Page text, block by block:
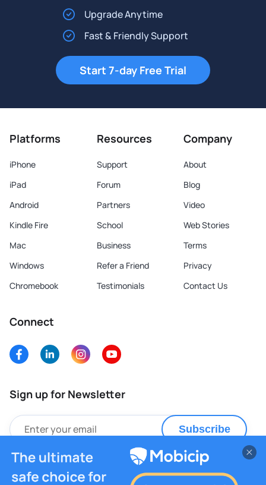
Upgrade Anytime
Fast & Friendly Support
Start 7-day Free Trial
Platforms
iPhone
iPad
Android
Kindle Fire
Mac
Windows
Chromebook
Resources
Support
Forum
Partners
School
Business
Refer a Friend
Testimonials
Company
About
Blog
Video
Web Stories
Terms
Privacy
Contact Us
Connect
Sign up for Newsletter
Subscribe